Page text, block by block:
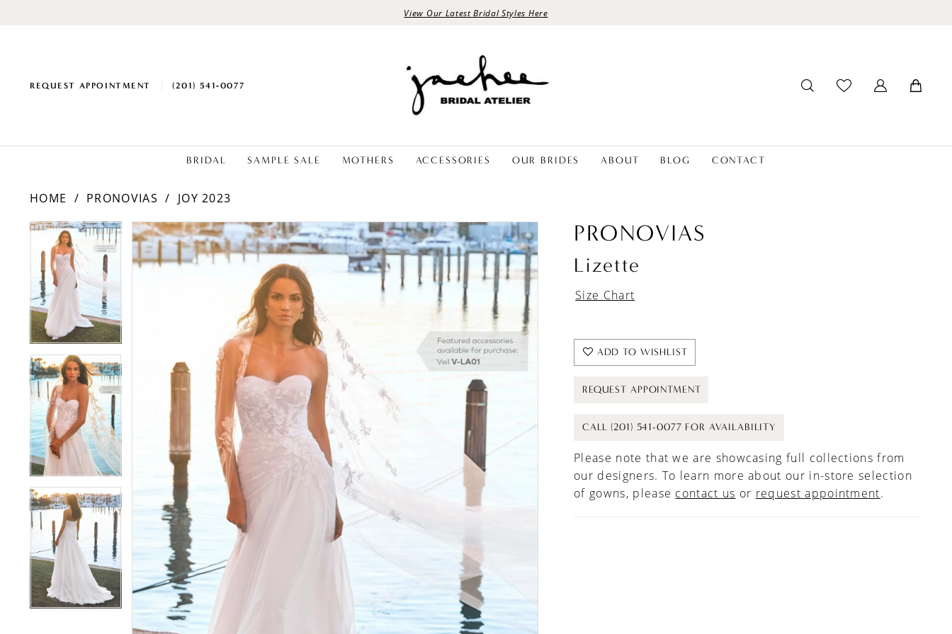
View Our Latest Bridal Styles Here
REQUEST APPOINTMENT (201) 541‑0077
BRIDAL SAMPLE SALE MOTHERS ACCESSORIES OUR BRIDES ABOUT BLOG CONTACT
HOME PRONOVIAS
JOY 2023
Products
Views
Carousel
Skip
end
PAUSE AUTOPLAY
PREVIOUS SLIDE
NEXT SLIDE
0
1
2
PAUSE AUTOPLAY
PREVIOUS SLIDE
NEXT SLIDE
0
1
PRONOVIAS
Lizette
Size Chart
ADD TO WISHLIST
REQUEST APPOINTMENT
CALL (201) 541-0077 FOR AVAILABILITY
Please note that we are showcasing full collections from
our designers. To learn more about our in-store selection
of gowns, please contact us or request appointment.